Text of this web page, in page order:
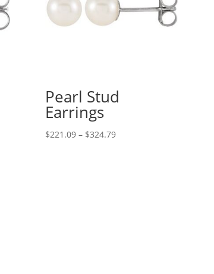
Pearl Stud
Earrings
$221.09 – $324.79Price